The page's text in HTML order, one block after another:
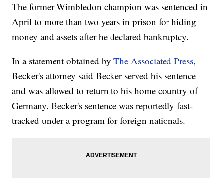
The former Wimbledon champion was sentenced in
April to more than two years in prison for hiding
money and assets after he declared bankruptcy.
In a statement obtained byThe Associated Press,
Becker's attorney said Becker served his sentence
and was allowed to return to his home country of
Germany. Becker's sentence was reportedly fast-
tracked under a program for foreign nationals.